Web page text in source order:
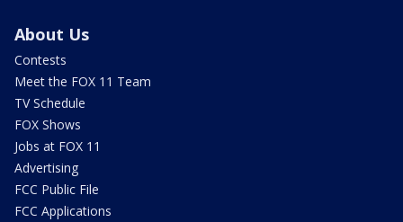
About Us
Contests
Meet the FOX 11 Team
TV Schedule
FOX Shows
Jobs at FOX 11
Advertising
FCC Public File
FCC Applications